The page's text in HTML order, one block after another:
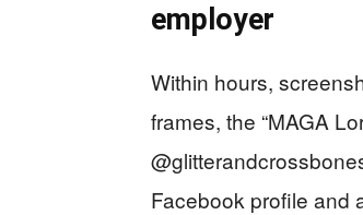
employer
Within hours,
frames, the “MAGA
Facebook profile and